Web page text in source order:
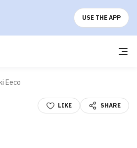
USE THE APP
Eeco
LIKE SHARE